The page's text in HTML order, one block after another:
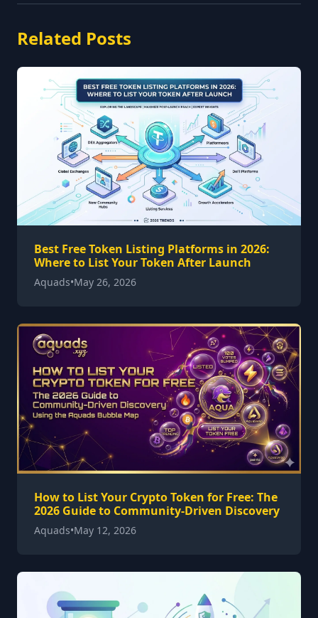
Related Posts
Best Free Token Listing Platforms in 2026:
Where to List Your Token After Launch
Aquads•May 26, 2026
How to List Your Crypto Token for Free: The
2026 Guide to Community-Driven Discovery
Aquads•May 12, 2026